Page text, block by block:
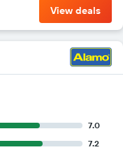
View deals
7.0
7.2